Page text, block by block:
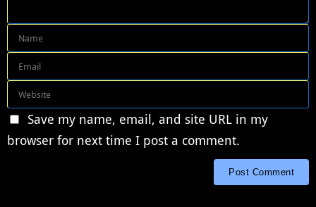
Save my name, email, and site URL in my
browser for next time I post a comment.